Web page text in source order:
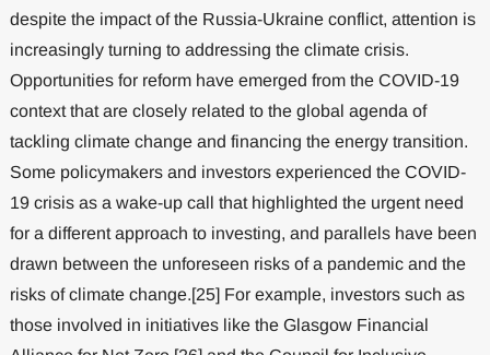
despite the impact of the Russia-Ukraine conflict, attention is
increasingly turning to addressing the climate crisis.
Opportunities for reform have emerged from the COVID-19
context that are closely related to the global agenda of
tackling climate change and financing the energy transition.
Some policymakers and investors experienced the COVID-
19 crisis as a wake-up call that highlighted the urgent need
for a different approach to investing, and parallels have been
drawn between the unforeseen risks of a pandemic and the
risks of climate change.[25] For example, investors such as
those involved in initiatives like the Glasgow Financial